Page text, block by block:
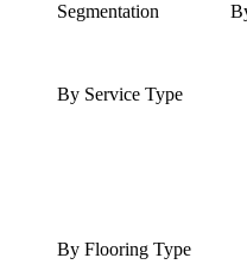
Segmentation
By Service Type
By Flooring Type